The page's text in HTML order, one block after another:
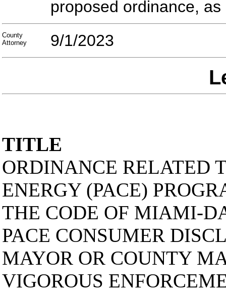
proposed ordinance,
County
Attorney
9/1/2023
TITLE
ORDINANCE RELATED
ENERGY (PACE)
THE CODE OF MIAMI-
PACE CONSUMER
MAYOR OR COUNTY
VIGOROUS